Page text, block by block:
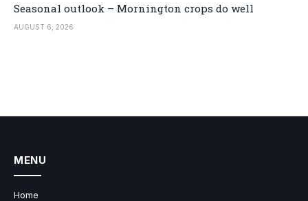
Seasonal outlook – Mornington crops do well
AUGUST 6, 2026
MENU
Home